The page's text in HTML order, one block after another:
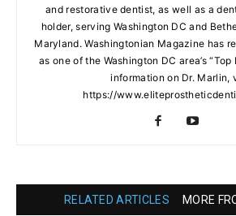
and restorative dentist, as well as a
holder, serving Washington DC and
Maryland. Washingtonian Magazine has
as one of the Washington DC area’s “Top
information on Dr. Marlin,
https://
RELATED ARTICLES MORE